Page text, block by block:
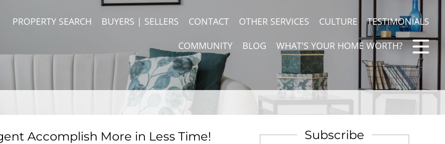
PROPERTY SEARCH BUYERS | SELLERS CONTACT OTHER SERVICES CULTURE TESTIMONIALS
COMMUNITY BLOG WHAT'S YOUR HOME WORTH?
Accomplish More in Less Time! Subscribe